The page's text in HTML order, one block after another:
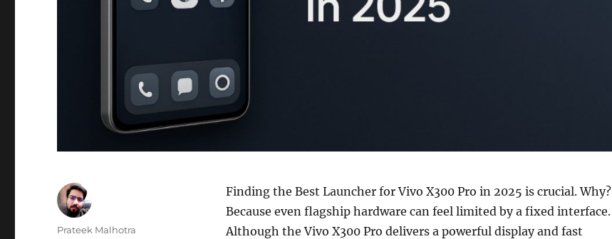
Finding the Best Launcher for Vivo X300 Pro in 2025 is crucial. Why?
Because even flagship hardware can feel limited by a fixed interface.
Although the Vivo X300 Pro delivers a powerful display and fast
Author
Prateek Malhotra